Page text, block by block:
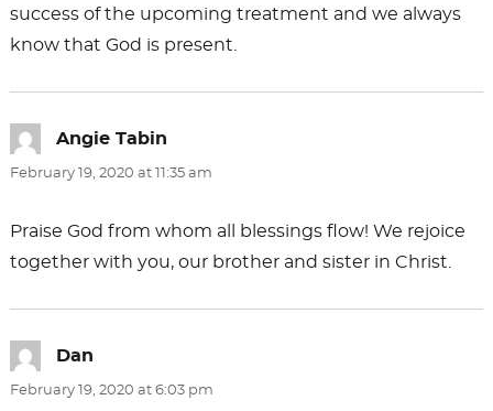
success of the upcoming treatment and we always
know that God is present.
Angie Tabin
February 19, 2020 at 11:35 am
Praise God from whom all blessings flow! We rejoice
together with you, our brother and sister in Christ.
Dan
February 19, 2020 at 6:03 pm